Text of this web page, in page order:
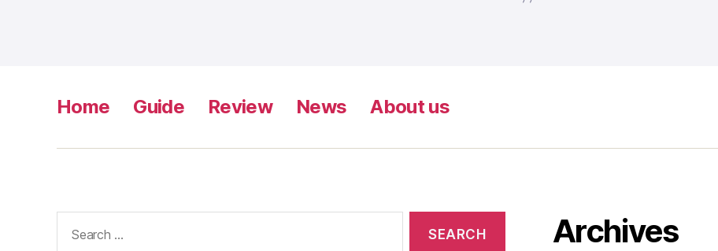
Home Guide Review News About us
for:
Archives